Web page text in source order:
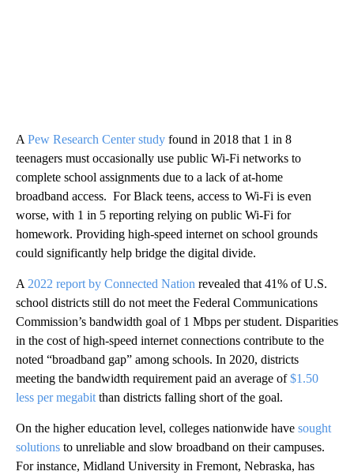
A Pew Research Center study found in 2018 that 1 in 8
teenagers must occasionally use public Wi-Fi networks to
complete school assignments due to a lack of at-home
broadband access. For Black teens, access to Wi-Fi is even
worse, with 1 in 5 reporting relying on public Wi-Fi for
homework. Providing high-speed internet on school grounds
could significantly help bridge the digital divide.
A 2022 report by Connected Nation revealed that 41% of U.S.
school districts still do not meet the Federal Communications
Commission’s bandwidth goal of 1 Mbps per student. Disparities
in the cost of high-speed internet connections contribute to the
noted “broadband gap” among schools. In 2020, districts
meeting the bandwidth requirement paid an average of$1.50
less per megabit than districts falling short of the goal.
On the higher education level, colleges nationwide have sought
solutions to unreliable and slow broadband on their campuses.
For instance, Midland University in Fremont, Nebraska, has